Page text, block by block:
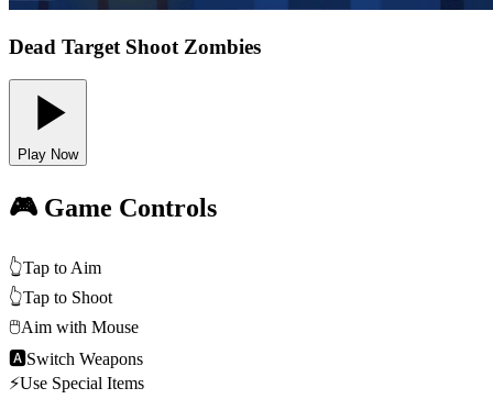
Dead Target Shoot Zombies
Play Now
🎮 Game Controls
👆Tap to Aim
👆Tap to Shoot
🖱️Aim with Mouse
🅰Switch Weapons
⚡Use Special Items